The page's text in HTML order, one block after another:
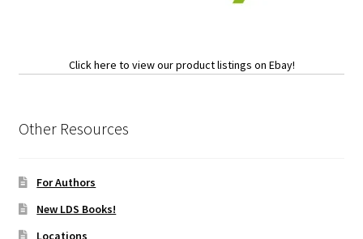
Click here to view our product listings on Ebay!
Other Resources
For Authors
New LDS Books!
Locations